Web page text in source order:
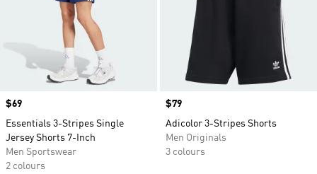
Price
$69
Essentials 3-Stripes Single
Jersey Shorts 7-Inch
Men Sportswear
2 colours
Price
$79
Adicolor 3-Stripes Shorts
Men Originals
3 colours